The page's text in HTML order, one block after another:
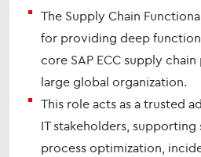
The Supply Chain
for providing deep
core SAP ECC supply
large global organization.
This role acts as a trusted
IT stakeholders,
process optimization,